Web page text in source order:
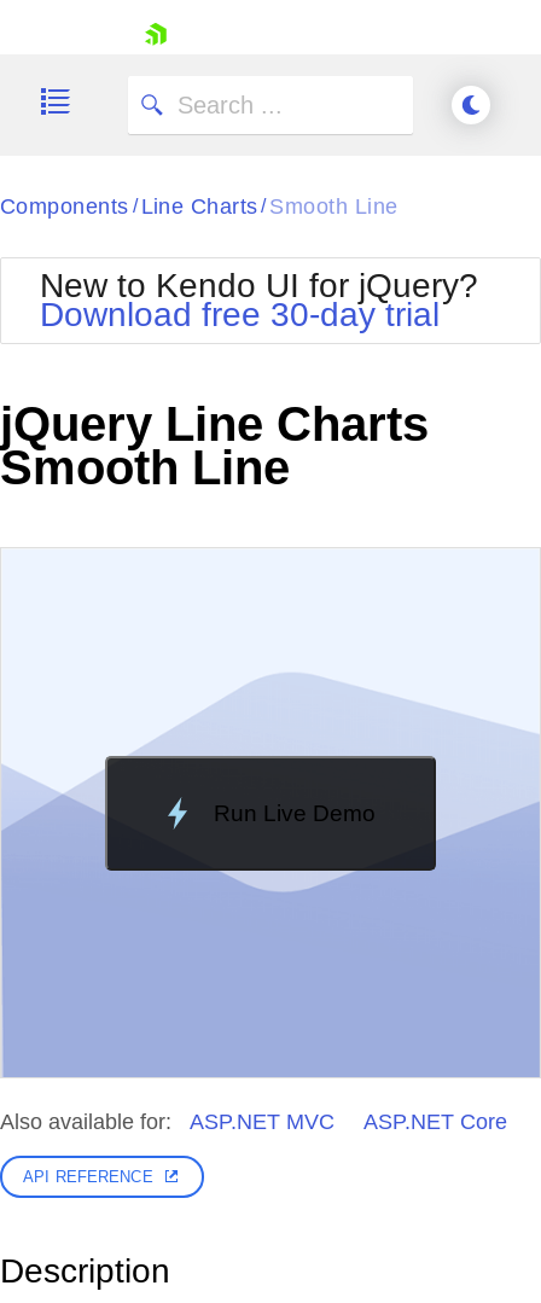
Shopping cart
Contact Us
Try now
Components / Line Charts / Smooth Line
New to Kendo UI for jQuery?
Download free 30-day trial
jQuery Line Charts
Smooth Line
Run Live Demo
Loading Demo...
Also available for: ASP.NET MVC ASP.NET Core
API REFERENCE
Description